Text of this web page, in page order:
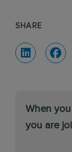
SHARE
When
you are